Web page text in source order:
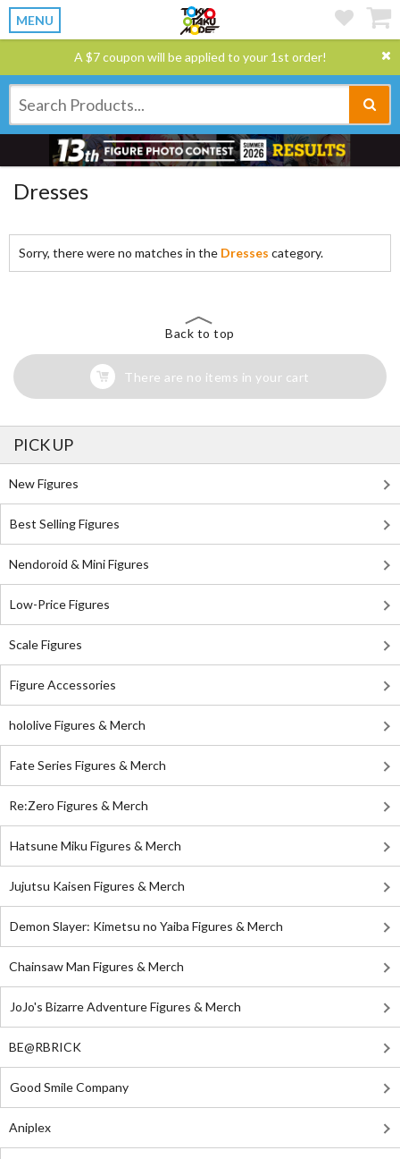
MENU
A $7 coupon will be applied to your 1st order!
Dresses
Sorry, there were no matches in the Dresses category.
Back to top
There are no items in your cart
PICK UP
New Figures
Best Selling Figures
Nendoroid & Mini Figures
Low-Price Figures
Scale Figures
Figure Accessories
hololive Figures & Merch
Fate Series Figures & Merch
Re:Zero Figures & Merch
Hatsune Miku Figures & Merch
Jujutsu Kaisen Figures & Merch
Demon Slayer: Kimetsu no Yaiba Figures & Merch
Chainsaw Man Figures & Merch
JoJo's Bizarre Adventure Figures & Merch
BE@RBRICK
Good Smile Company
Aniplex